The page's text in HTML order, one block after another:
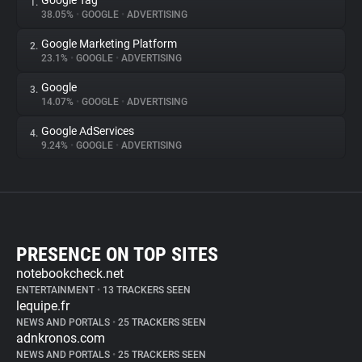
1.
38.05% • GOOGLE • ADVERTISING
2. Google Marketing Platform
23.1% • GOOGLE • ADVERTISING
3. Google
14.07% • GOOGLE • ADVERTISING
4. Google AdServices
9.24% • GOOGLE • ADVERTISING
PRESENCE ON TOP SITES
notebookcheck.net
ENTERTAINMENT • 13 TRACKERS SEEN
lequipe.fr
NEWS AND PORTALS • 25 TRACKERS SEEN
adnkronos.com
NEWS AND PORTALS • 25 TRACKERS SEEN